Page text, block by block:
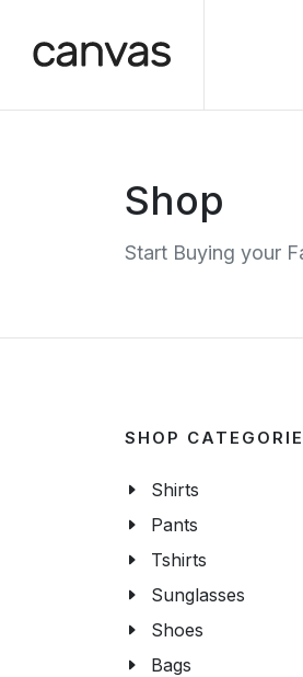
Shop
Start Buying your
SHOP
Shirts
Pants
Tshirts
Sunglasses
Shoes
Bags